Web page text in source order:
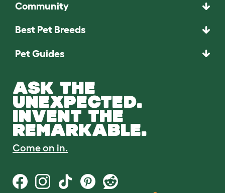
Community
Best Pet Breeds
Pet Guides
ASK THE
UNEXPECTED.
INVENT THE
REMARKABLE.
Come on in.